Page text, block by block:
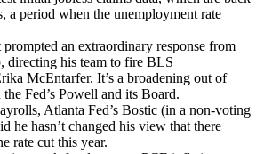
a period when the unemployment rate
an extraordinary response from
directing his team to fire BLS
McEntarfer. It’s a broadening out of
Fed’s Powell and its Board.
Atlanta Fed’s Bostic (in a non-voting
he hasn’t changed his view that there
rate cut this year.